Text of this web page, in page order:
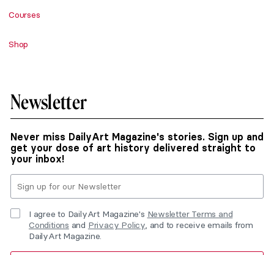
Courses
Shop
Newsletter
Never miss DailyArt Magazine's stories. Sign up and
get your dose of art history delivered straight to
your inbox!
I agree to DailyArt Magazine's Newsletter Terms and
Conditions and Privacy Policy, and to receive emails from
DailyArt Magazine.